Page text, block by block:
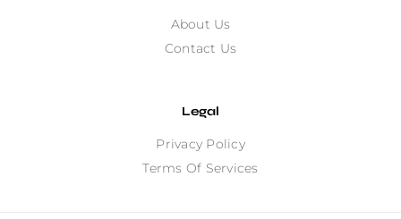
About Us
Contact Us
Legal
Privacy Policy
Terms Of Services